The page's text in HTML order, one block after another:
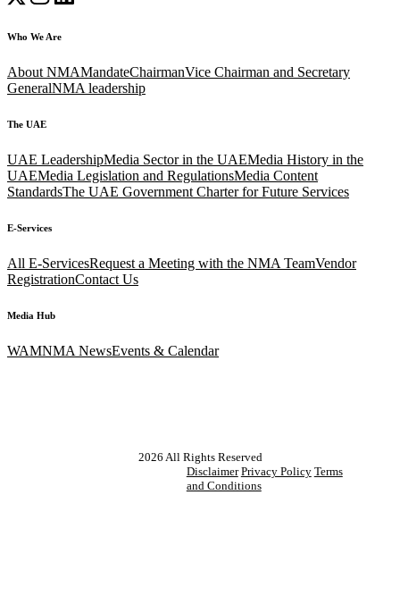
Who We Are
About NMAMandateChairmanVice Chairman and Secretary
GeneralNMA leadership
The UAE
UAE LeadershipMedia Sector in the UAEMedia History in the
UAEMedia Legislation and RegulationsMedia Content
StandardsThe UAE Government Charter for Future Services
E-Services
All E-ServicesRequest a Meeting with the NMA TeamVendor
RegistrationContact Us
Media Hub
WAMNMA NewsEvents & Calendar
2026 All Rights Reserved
Disclaimer Privacy Policy Terms
and Conditions